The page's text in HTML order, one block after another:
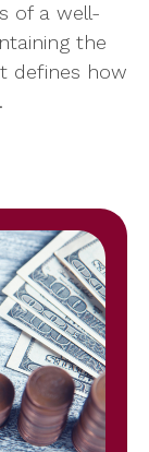
of a well-
the
defines how